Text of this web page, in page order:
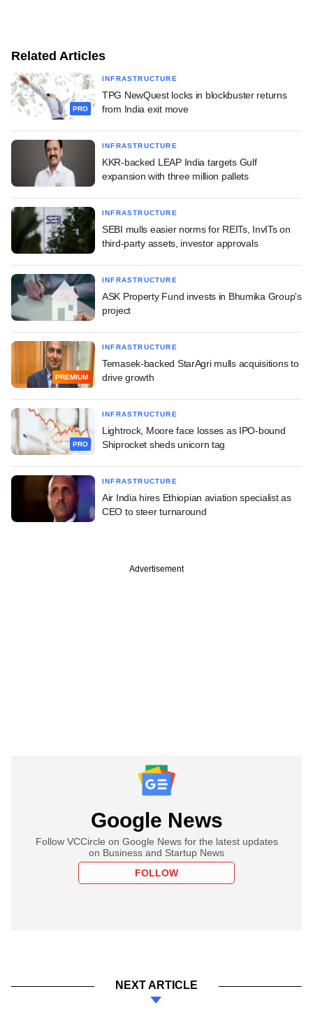
Related Articles
PRO
INFRASTRUCTURE
TPG NewQuest locks in blockbuster returns
from India exit move
INFRASTRUCTURE
KKR-backed LEAP India targets Gulf
expansion with three million pallets
INFRASTRUCTURE
SEBI mulls easier norms for REITs, InvITs on
third-party assets, investor approvals
INFRASTRUCTURE
ASK Property Fund invests in Bhumika Group's
project
PREMIUM
INFRASTRUCTURE
Temasek-backed StarAgri mulls acquisitions to
drive growth
PRO
INFRASTRUCTURE
Lightrock, Moore face losses as IPO-bound
Shiprocket sheds unicorn tag
INFRASTRUCTURE
Air India hires Ethiopian aviation specialist as
CEO to steer turnaround
Advertisement
Google News
Follow VCCircle on Google News for the latest updates
on Business and Startup News
FOLLOW
NEXT ARTICLE